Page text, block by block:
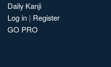
Daily Kanji
Log in | Register
GO PRO